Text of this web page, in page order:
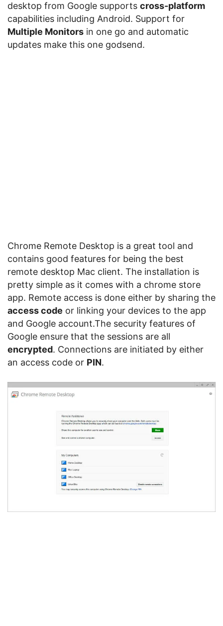
desktop from Google supports cross-platform
capabilities including Android. Support for
Multiple Monitors in one go and automatic
updates make this one godsend.
Chrome Remote Desktop is a great tool and
contains good features for being the best
remote desktop Mac client. The installation is
pretty simple as it comes with a chrome store
app. Remote access is done either by sharing the
access code or linking your devices to the app
and Google account.The security features of
Google ensure that the sessions are all
encrypted. Connections are initiated by either
an access code or PIN.